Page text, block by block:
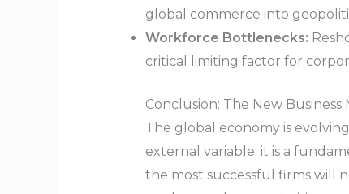
global commerce into
Workforce Bottlenecks:
critical limiting factor for
Conclusion: The New Business
The global economy is
external variable; it is a
the most successful firms will